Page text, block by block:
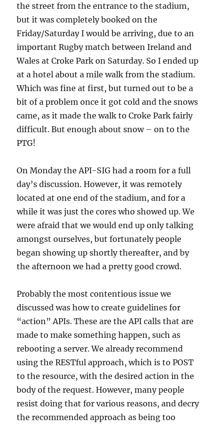
the street from the entrance to the stadium,
but it was completely booked on the
Friday/Saturday I would be arriving, due to an
important Rugby match between Ireland and
Wales at Croke Park on Saturday. So I ended up
at a hotel about a mile walk from the stadium.
Which was fine at first, but turned out to be a
bit of a problem once it got cold and the snows
came, as it made the walk to Croke Park fairly
difficult. But enough about snow – on to the
PTG!
On Monday the API-SIG had a room for a full
day’s discussion. However, it was remotely
located at one end of the stadium, and for a
while it was just the cores who showed up. We
were afraid that we would end up only talking
amongst ourselves, but fortunately people
began showing up shortly thereafter, and by
the afternoon we had a pretty good crowd.
Probably the most contentious issue we
discussed was how to create guidelines for
“action” APIs. These are the API calls that are
made to make something happen, such as
rebooting a server. We already recommend
using the RESTful approach, which is to POST
to the resource, with the desired action in the
body of the request. However, many people
resist doing that for various reasons, and decry
the recommended approach as being too